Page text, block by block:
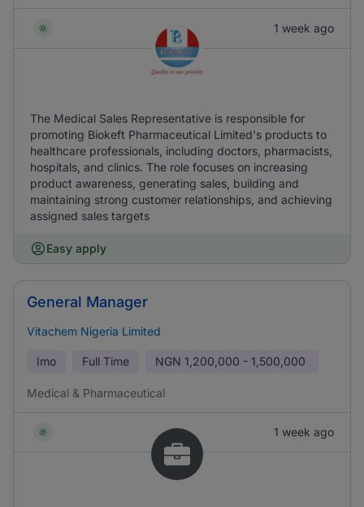
1 week ago
The Medical Sales Representative is responsible for
promoting Biokeft Pharmaceutical Limited's products to
healthcare professionals, including doctors, pharmacists,
hospitals, and clinics. The role focuses on increasing
product awareness, generating sales, building and
maintaining strong customer relationships, and achieving
assigned sales targets
Easy apply
General Manager
Vitachem Nigeria Limited
Imo Full Time NGN 1,200,000 - 1,500,000
Medical & Pharmaceutical
1 week ago